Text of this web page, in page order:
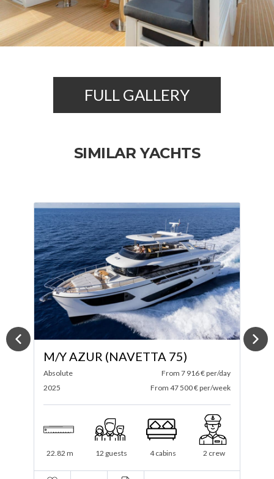
FULL GALLERY
SIMILAR YACHTS
M/Y AZUR (NAVETTA 75)
Absolute
2025
From 7 916 € per/day
From 47 500 € per/week
22.82 m 12 guests 4 cabins 2 crew